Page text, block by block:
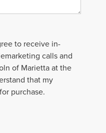
to receive in-
calls and
of Marietta at the
that my
purchase.